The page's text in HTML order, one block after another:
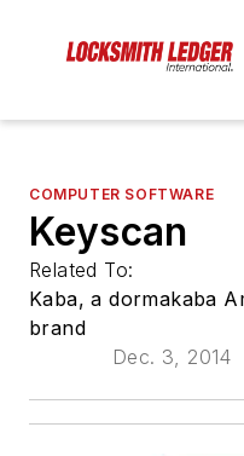
COMPUTER SOFTWARE
Keyscan
Related To:
Kaba, a dormakaba
brand
Dec. 3, 2014